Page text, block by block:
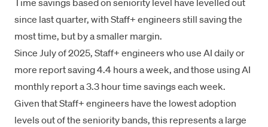
Time savings based on seniority level have levelled out
since last quarter, with Staff+ engineers still saving the
most time, but by a smaller margin.
Since July of 2025, Staff+ engineers who use AI daily or
more report saving 4.4 hours a week, and those using AI
monthly report a 3.3 hour time savings each week.
Given that Staff+ engineers have the lowest adoption
levels out of the seniority bands, this represents a large